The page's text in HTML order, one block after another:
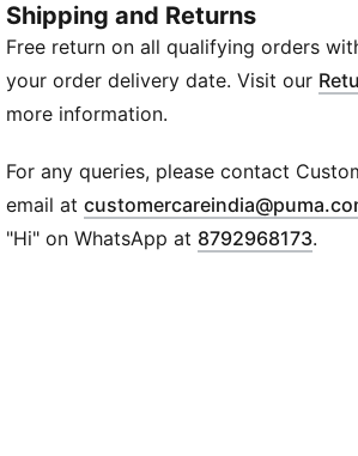
of athletic flair. With its sleek fit, bold
and soft jersey fabric, you'll be
basics for everyday adventures.
Details
Long sleeves
Jersey
PUMA Cat logo at chest
Shipping and Returns
Free return on all qualifying orders
your order delivery date. Visit our
more information.
For any queries, please contact
email at
"Hi" on WhatsApp at 8792968173.